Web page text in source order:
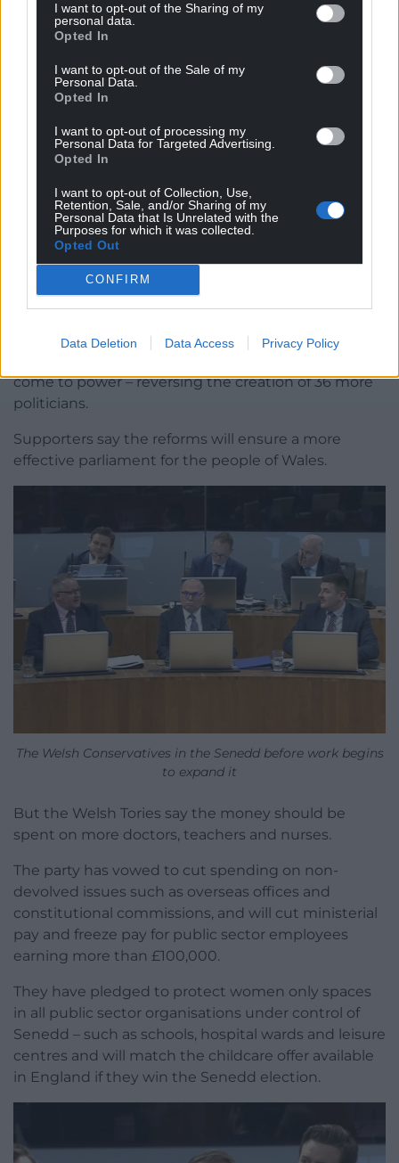
I want to opt-out of the Sharing of my
personal data.
Opted In
I want to opt-out of the Sale of my
Personal Data.
Opted In
I want to opt-out of processing my
Personal Data for Targeted Advertising.
Opted In
I want to opt-out of Collection, Use,
Retention, Sale, and/or Sharing of my
Personal Data that Is Unrelated with the
Purposes for which it was collected.
Opted Out
CONFIRM
Data Deletion Data Access Privacy Policy
Shadow Health Secretary James Evans – Several Tory MSs
The Welsh Government later U-turned on the tree
planting rule following meetings with industry
professionals and unions.
Further policies
Further policies expected to be announced at the
Welsh Tory party conference this weekend include a
come to power – reversing the creation of 36 more
politicians.
Supporters say the reforms will ensure a more
effective parliament for the people of Wales.
The Welsh Conservatives in the Senedd before work begins
to expand it
But the Welsh Tories say the money should be
spent on more doctors, teachers and nurses.
The party has vowed to cut spending on non-
devolved issues such as overseas offices and
constitutional commissions, and will cut ministerial
pay and freeze pay for public sector employees
earning more than £100,000.
They have pledged to protect women only spaces
in all public sector organisations under control of
Senedd – such as schools, hospital wards and leisure
centres and will match the childcare offer available
in England if they win the Senedd election.